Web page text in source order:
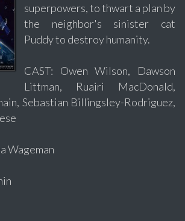
superpowers, to thwart a plan by
the neighbor's sinister cat
Puddy to destroy humanity.
CAST: Owen Wilson, Dawson
Littman, Ruairi MacDonald,
Sebastian Billingsley-Rodriguez,
Wageman